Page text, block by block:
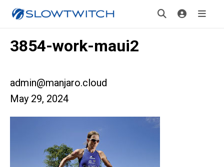
3854-work-maui2
admin@manjaro.cloud
May 29, 2024